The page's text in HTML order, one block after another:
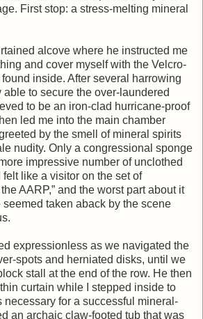
First stop: a stress-melting mineral
alcove where he instructed me
and cover myself with the Velcro-
inside. After several harrowing
to secure the over-laundered
to be an iron-clad hurricane-proof
led me into the main chamber
by the smell of mineral spirits
nudity. Only a congressional sponge
impressive number of unclothed
like a visitor on the set of
AARP,” and the worst part about it
taken aback by the scene
expressionless as we navigated the
spots and herniated disks, until we
stall at the end of the row. He then
curtain while I stepped inside to
necessary for a successful mineral-
an archaic claw-footed tub that was